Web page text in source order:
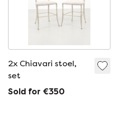
2x Chiavari stoel,
set
Sold for €350